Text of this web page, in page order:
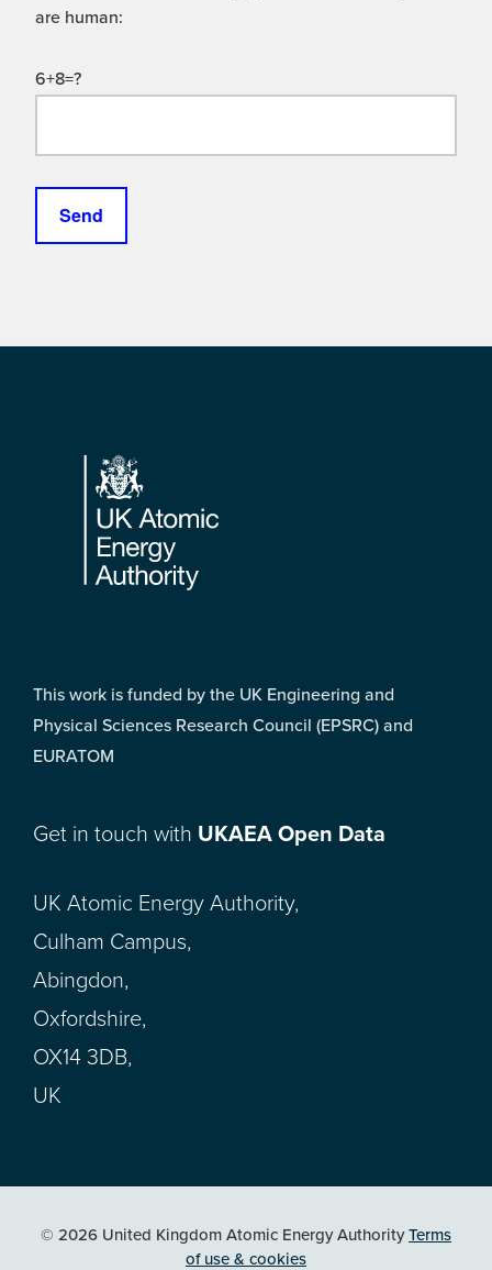
are human:
6+8=?
Footer
This work is funded by the UK Engineering and
Physical Sciences Research Council (EPSRC) and
EURATOM
Get in touch with UKAEA Open Data
UK Atomic Energy Authority,
Culham Campus,
Abingdon,
Oxfordshire,
OX14 3DB,
UK
© 2026 United Kingdom Atomic Energy AuthorityTerms
of use & cookies